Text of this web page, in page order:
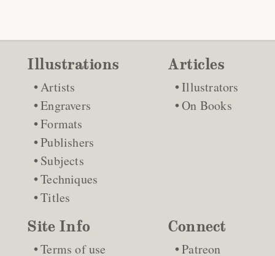
Illustrations
Artists
Engravers
Formats
Publishers
Subjects
Techniques
Titles
Articles
Illustrators
On Books
Site Info
Terms of use
Connect
Patreon